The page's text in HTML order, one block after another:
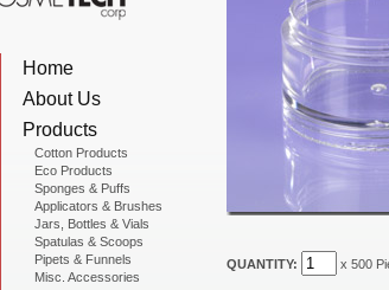
Home
About Us
Products
Cotton Products
Eco Products
Sponges & Puffs
Applicators & Brushes
Jars, Bottles & Vials
Spatulas & Scoops
Pipets & Funnels
Misc. Accessories
QUANTITY: x 500